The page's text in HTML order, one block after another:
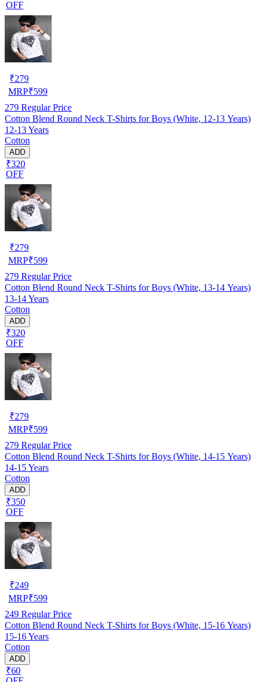
OFF
₹279
MRP₹599
279 Regular Price
Cotton Blend Round Neck T-Shirts for Boys (White, 12-13 Years)
12-13 Years
Cotton
ADD
₹320
OFF
₹279
MRP₹599
279 Regular Price
Cotton Blend Round Neck T-Shirts for Boys (White, 13-14 Years)
13-14 Years
Cotton
ADD
₹320
OFF
₹279
MRP₹599
279 Regular Price
Cotton Blend Round Neck T-Shirts for Boys (White, 14-15 Years)
14-15 Years
Cotton
ADD
₹350
OFF
₹249
MRP₹599
249 Regular Price
Cotton Blend Round Neck T-Shirts for Boys (White, 15-16 Years)
15-16 Years
Cotton
ADD
₹60